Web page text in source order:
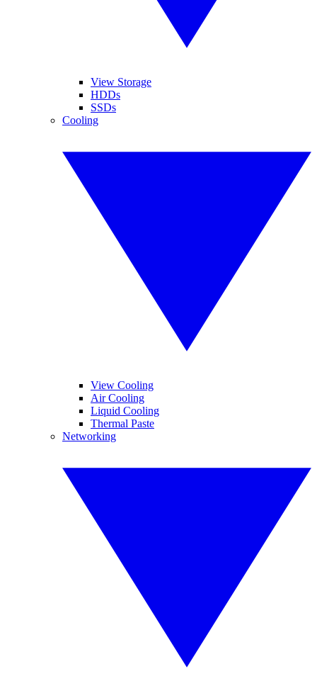
View Storage
HDDs
SSDs
Cooling
View Cooling
Air Cooling
Liquid Cooling
Thermal Paste
Networking